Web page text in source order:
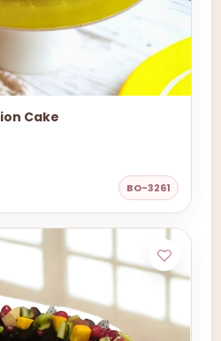
Cake
BO-3261